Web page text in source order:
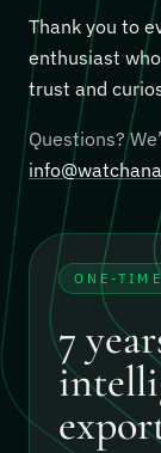
Thank you to
enthusiast
trust and
Questions?
ONE-
7